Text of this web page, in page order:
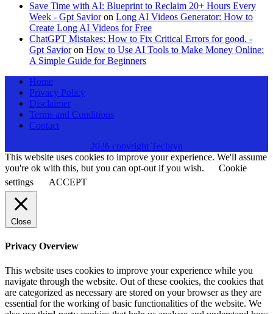
Save Time with AI: Blueprint to Reclaim 20+ Hours Every
Week - Gpt Savioron Long AI Videos Generator: How to
Create Long AI Videos for Free
ChatGPT Mistakes: How to Fix Critical Errors for good. -
Gpt Savioron How to Use AI Tools to Make Money Online:
A Simple Guide for Beginners
Home
Privacy Policy
Disclaimer
Terms and Conditions
Contact
2026 copyright Techryn
This website uses cookies to improve your experience. We'll assume
you're ok with this, but you can opt-out if you wish.
Cookie
settings
ACCEPT
Close
Privacy Overview
This website uses cookies to improve your experience while you
navigate through the website. Out of these cookies, the cookies that
are categorized as necessary are stored on your browser as they are
essential for the working of basic functionalities of the website. We